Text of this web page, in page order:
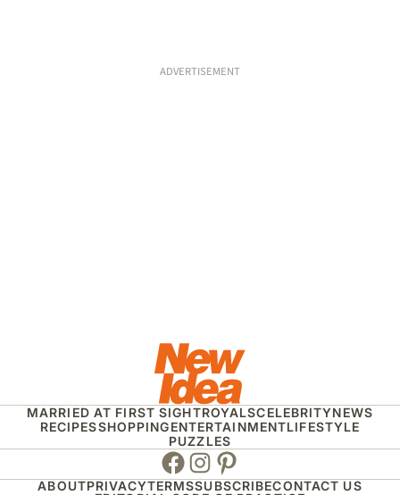
ADVERTISEMENT
MARRIED AT FIRST SIGHTROYALSCELEBRITYNEWS
RECIPESSHOPPINGENTERTAINMENTLIFESTYLE
PUZZLES
Facebook
Instagram
Pinterest
ABOUTPRIVACYTERMSSUBSCRIBECONTACT US